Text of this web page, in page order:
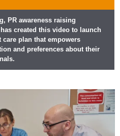
PR awareness raising
created this video to launch
care plan that empowers
and preferences about their